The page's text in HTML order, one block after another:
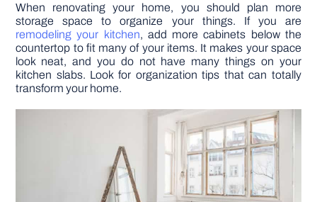
When renovating your home, you should plan more
storage space to organize your things. If you are
remodeling your kitchen, add more cabinets below the
countertop to fit many of your items. It makes your space
look neat, and you do not have many things on your
kitchen slabs. Look for organization tips that can totally
transform your home.